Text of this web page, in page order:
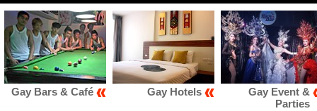
Gay Bars & Café Gay Hotels
Gay Event &
Parties